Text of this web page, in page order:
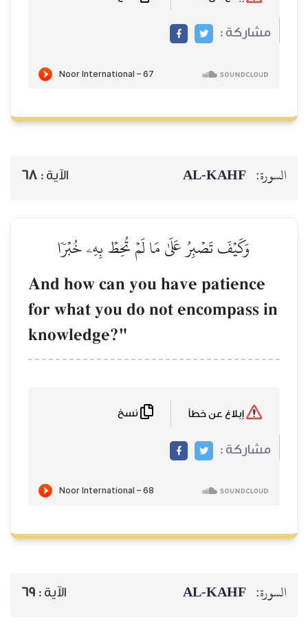
الآية :68
تُحِطۡ بِهِۦ خُبۡرٗا
And how can
for what you do
الآية :69